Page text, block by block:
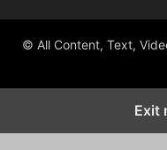
© All Content, Text,
Exit